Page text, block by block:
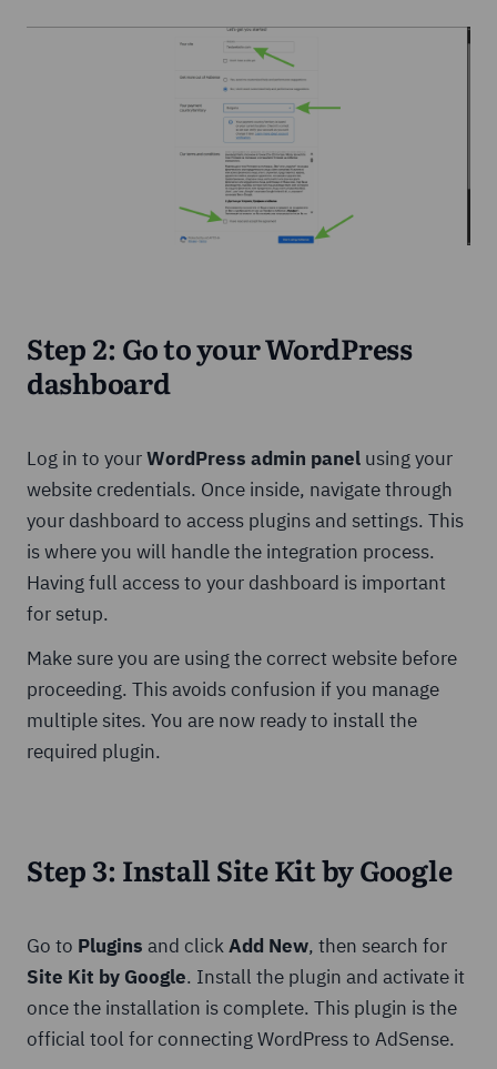
Step 2: Go to your WordPress
dashboard
Log in to yourWordPress admin panel using your
website credentials. Once inside, navigate through
your dashboard to access plugins and settings. This
is where you will handle the integration process.
Having full access to your dashboard is important
for setup.
Make sure you are using the correct website before
proceeding. This avoids confusion if you manage
multiple sites. You are now ready to install the
required plugin.
Step 3: Install Site Kit by Google
Go to Plugins and clickAdd New, then search for
Site Kit by Google. Install the plugin and activate it
once the installation is complete. This plugin is the
official tool for connecting WordPress to AdSense.